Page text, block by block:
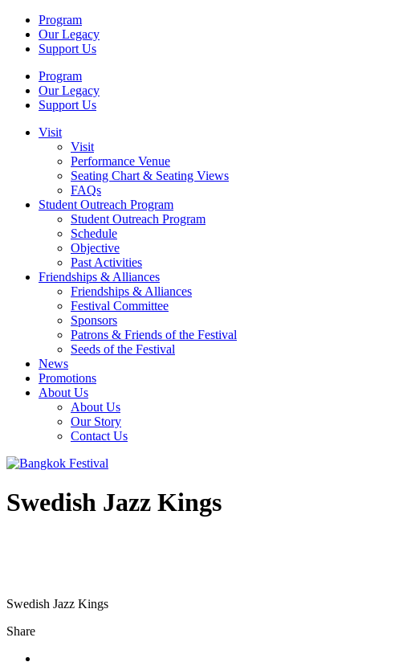
Program
Our Legacy
Support Us
Program
Our Legacy
Support Us
Visit
Visit
Performance Venue
Seating Chart & Seating Views
FAQs
Student Outreach Program
Student Outreach Program
Schedule
Objective
Past Activities
Friendships & Alliances
Friendships & Alliances
Festival Committee
Sponsors
Patrons & Friends of the Festival
Seeds of the Festival
News
Promotions
About Us
About Us
Our Story
Contact Us
Swedish Jazz Kings
Swedish Jazz Kings
Share